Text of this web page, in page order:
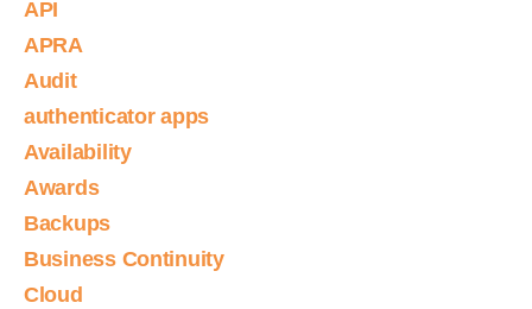
API
APRA
Audit
authenticator apps
Availability
Awards
Backups
Business Continuity
Cloud